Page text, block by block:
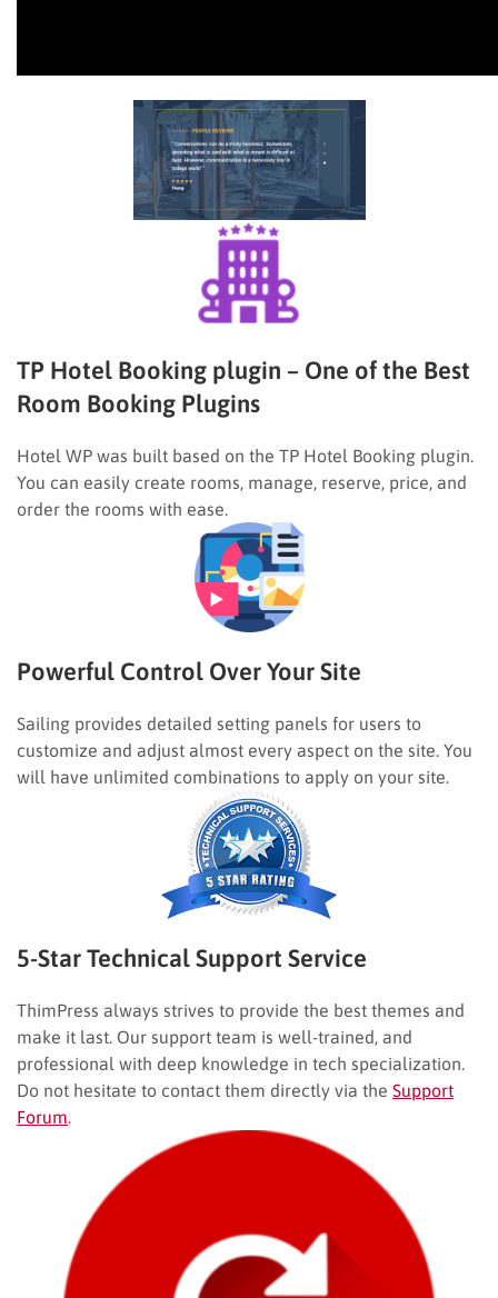
TP Hotel Booking plugin – One of the Best
Room Booking Plugins
Hotel WP was built based on the TP Hotel Booking plugin.
You can easily create rooms, manage, reserve, price, and
order the rooms with ease.
Powerful Control Over Your Site
Sailing provides detailed setting panels for users to
customize and adjust almost every aspect on the site. You
will have unlimited combinations to apply on your site.
5-Star Technical Support Service
ThimPress always strives to provide the best themes and
make it last. Our support team is well-trained, and
professional with deep knowledge in tech specialization.
Do not hesitate to contact them directly via the Support
Forum.